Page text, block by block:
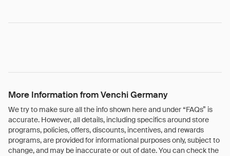
More Information from Venchi Germany
We try to make sure all the info shown here and under “FAQs” is
accurate. However, all details, including specifics around store
programs, policies, offers, discounts, incentives, and rewards
programs, are provided for informational purposes only, subject to
change, and may be inaccurate or out of date. You can check the